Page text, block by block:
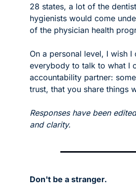
28 states, a lot of the
hygienists would come
of the physician health
On a personal level, I wish I
everybody to talk to what I
accountability partner:
trust, that you share things
Responses have been
and clarity.
Don't be a stranger.